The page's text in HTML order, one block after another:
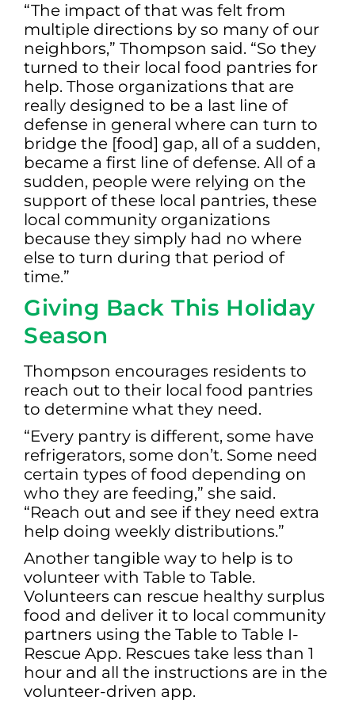
“The impact of that was felt from
multiple directions by so many of our
neighbors,” Thompson said. “So they
turned to their local food pantries for
help. Those organizations that are
really designed to be a last line of
defense in general where can turn to
bridge the [food] gap, all of a sudden,
became a first line of defense. All of a
sudden, people were relying on the
support of these local pantries, these
local community organizations
because they simply had no where
else to turn during that period of
time.”
Giving Back This Holiday
Season
Thompson encourages residents to
reach out to their local food pantries
to determine what they need.
“Every pantry is different, some have
refrigerators, some don’t. Some need
certain types of food depending on
who they are feeding,” she said.
“Reach out and see if they need extra
help doing weekly distributions.”
Another tangible way to help is to
volunteer with Table to Table.
Volunteers can rescue healthy surplus
food and deliver it to local community
partners using the Table to Table I-
Rescue App. Rescues take less than 1
hour and all the instructions are in the
volunteer-driven app.